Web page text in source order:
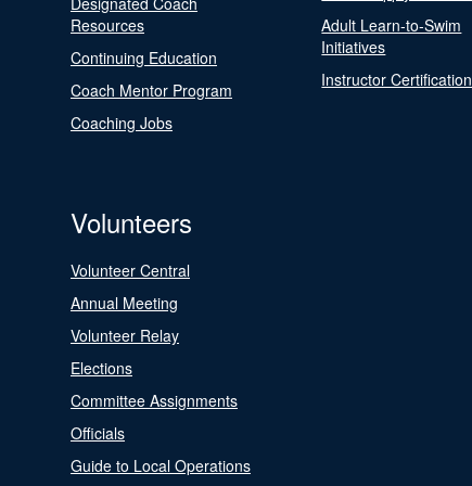
Resources
Continuing Education
Coach Mentor Program
Coaching Jobs
Adult Learn-to-Swim
Initiatives
Instructor Certification
Volunteers
Volunteer Central
Annual Meeting
Volunteer Relay
Elections
Committee Assignments
Officials
Guide to Local Operations